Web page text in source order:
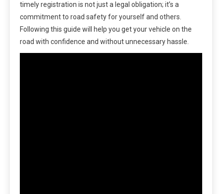
timely registration is not just a legal obligation; it’s a
commitment to road safety for yourself and others.
Following this guide will help you get your vehicle on the
road with confidence and without unnecessary hassle.